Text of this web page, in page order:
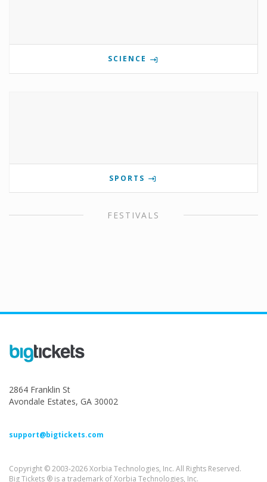
SCIENCE
SPORTS
FESTIVALS
2864 Franklin St
Avondale Estates, GA 30002
support@bigtickets.com
Copyright © 2003-2026 Xorbia Technologies, Inc. All Rights Reserved.
Big Tickets ® is a trademark of Xorbia Technologies, Inc.